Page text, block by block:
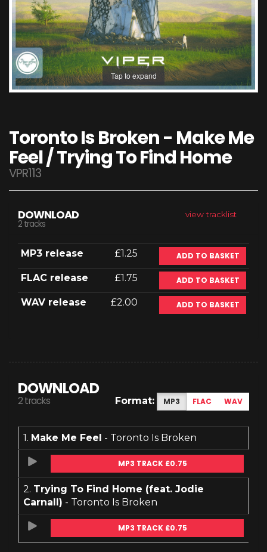
Tap to expand
Toronto Is Broken - Make Me
Feel / Trying To Find Home
VPR113
view tracklist
DOWNLOAD
2 tracks
MP3 release £1.25 ADD TO BASKET
FLAC release £1.75 ADD TO BASKET
WAV release £2.00 ADD TO BASKET
DOWNLOAD
2 tracks Format: MP3 FLAC WAV
1. Make Me Feel - Toronto Is Broken
MP3 TRACK £0.75
2. Trying To Find Home (feat. Jodie
Carnall) - Toronto Is Broken
MP3 TRACK £0.75